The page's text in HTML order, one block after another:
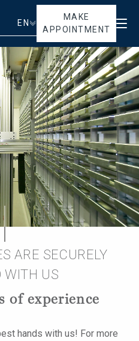
EN
MAKE
APPOINTMENT
ARE SECURELY
WITH US
of experience
hands with us! For more